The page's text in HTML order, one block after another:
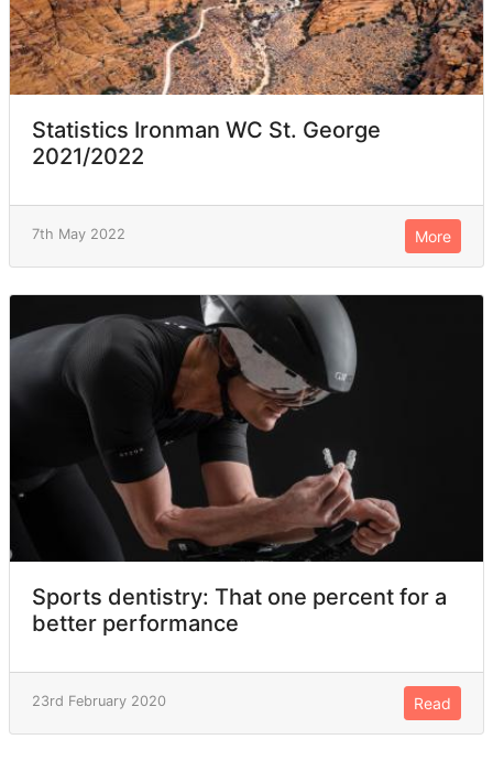
Statistics Ironman WC St. George
2021/2022
7th May 2022 More
Sports dentistry: That one percent for a
better performance
23rd February 2020 Read